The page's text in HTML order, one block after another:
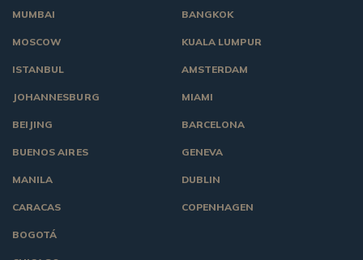
MUMBAI
MOSCOW
ISTANBUL
JOHANNESBURG
BEIJING
BUENOS AIRES
MANILA
CARACAS
BOGOTÁ
BANGKOK
KUALA LUMPUR
AMSTERDAM
MIAMI
BARCELONA
GENEVA
DUBLIN
COPENHAGEN